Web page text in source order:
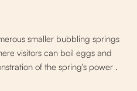
smaller bubbling springs
visitors can boil eggs and
on of the spring's power .